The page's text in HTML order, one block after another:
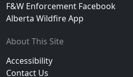
F&W Enforcement Facebook
Alberta Wildfire App
About This Site
Accessibility
Contact Us